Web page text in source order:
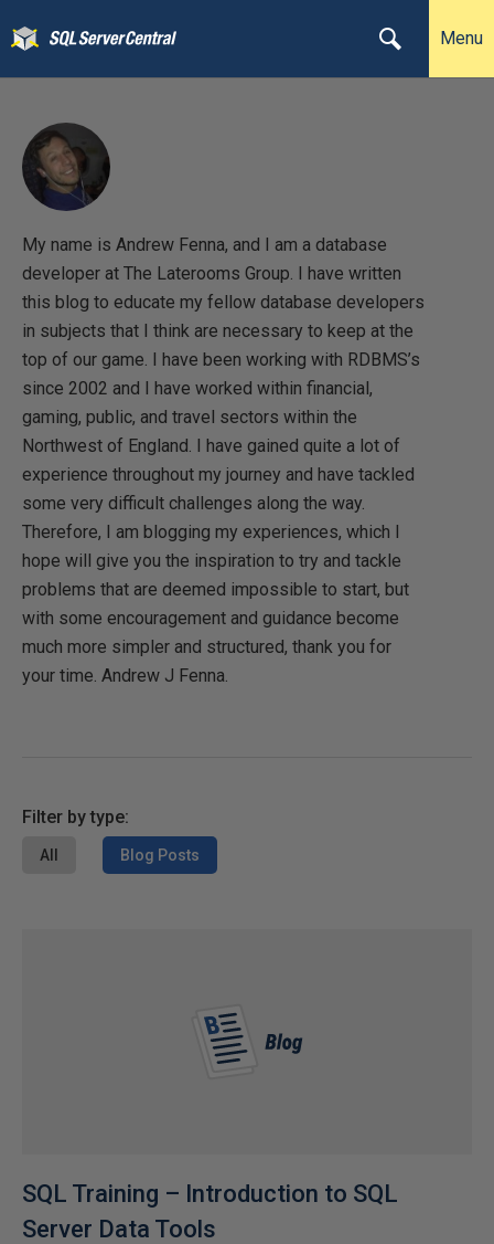
Menu
My name is Andrew Fenna, and I am a database
developer at The Laterooms Group. I have written
this blog to educate my fellow database developers
in subjects that I think are necessary to keep at the
top of our game. I have been working with RDBMS’s
since 2002 and I have worked within financial,
gaming, public, and travel sectors within the
Northwest of England. I have gained quite a lot of
experience throughout my journey and have tackled
some very difficult challenges along the way.
Therefore, I am blogging my experiences, which I
hope will give you the inspiration to try and tackle
problems that are deemed impossible to start, but
with some encouragement and guidance become
much more simpler and structured, thank you for
your time. Andrew J Fenna.
Filter by type:
All Blog Posts
SQL Training – Introduction to SQL
Server Data Tools